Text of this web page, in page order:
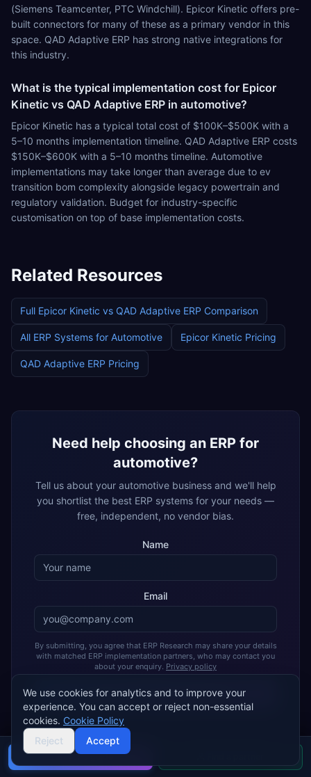
(Siemens Teamcenter, PTC Windchill). Epicor Kinetic offers pre-
built connectors for many of these as a primary vendor in this
space. QAD Adaptive ERP has strong native integrations for
this industry.
What is the typical implementation cost for Epicor
Kinetic vs QAD Adaptive ERP in automotive?
Epicor Kinetic has a typical total cost of $100K–$500K with a
5–10 months implementation timeline. QAD Adaptive ERP costs
$150K–$600K with a 5–10 months timeline. Automotive
implementations may take longer than average due to ev
transition bom complexity alongside legacy powertrain and
regulatory validation. Budget for industry-specific
customisation on top of base implementation costs.
Related Resources
Full Epicor Kinetic vs QAD Adaptive ERP Comparison
All ERP Systems for Automotive Epicor Kinetic Pricing
QAD Adaptive ERP Pricing
Need help choosing an ERP for
automotive?
Tell us about your automotivebusiness and we'll help
you shortlist the best ERP systems for your needs —
free, independent, no vendor bias.
Name
Email
By submitting, you agree that ERP Research may share your details
with matched ERP implementation partners, who may contact you
about your enquiry. Privacy policy
Get My Free Recommendation
Join 2,000+ companies using ERP Research to find their ideal
Buyer's guide
We use cookies for analytics and to improve your
experience. You can accept or reject non-essential
cookies. Cookie Policy
Reject
Accept